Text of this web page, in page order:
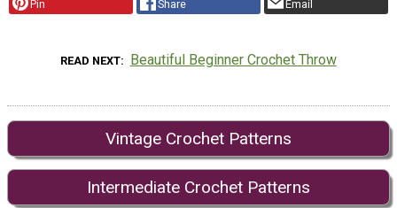
Pin Share Email
READ NEXT Beautiful Beginner Crochet Throw
Vintage Crochet Patterns
Intermediate Crochet Patterns